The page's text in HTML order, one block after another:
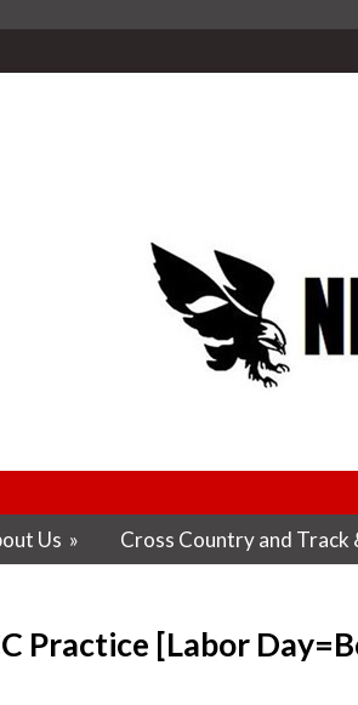
Us » Cross Country and
Practice [Labor